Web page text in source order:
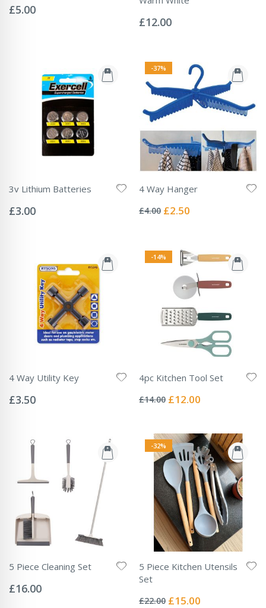
0%
£5.00
0%
£12.00
3v Lithium Batteries
0%
£3.00
-37%
4 Way Hanger
0%
£4.00 Special
£2.50
4 Way Utility Key
0%
£3.50
-14%
4pc Kitchen Tool Set
0%
£14.00 Special
£12.00
5 Piece Cleaning Set
0%
£16.00
-32%
5 Piece Kitchen Utensils
Set
0%
£22.00 Special
£15.00